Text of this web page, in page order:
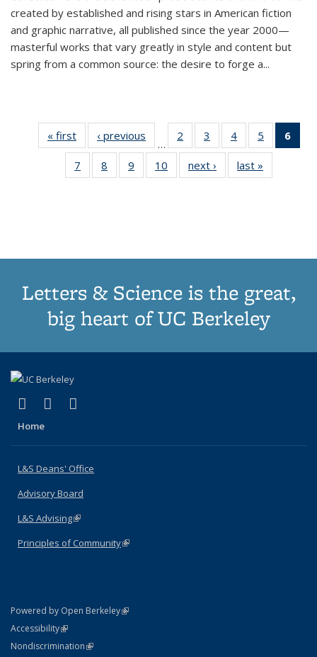
created by established and rising stars in American fiction
and graphic narrative, all published since the year 2000—
masterful works that vary greatly in style and content but
spring from a common source: the desire to forge a...
« first
Thumbnail
list:
Publications
‹ previous
Thumbnail
list:
Publications
…
2
of 11
Thumbnail
list:
Publications
3
of 11
Thumbnail
list:
Publications
4
of 11
Thumbnail
list:
Publications
5
of 11
Thumbnail
6
7
of 11
Thumbnail
8
of 11
Thumbnail
9
of 11
Thumbnail
10
of 11
Thumbnail
next ›
Thumbnail
list:
last »
Letters & Science is the great,
big heart of UC Berkeley
X (formerly Twitter)
(link is external)
LinkedIn
(link is external)
Home
L&S Deans' Office
Advisory Board
L&S Advising(link is external)
Principles of Community(link is external)
Powered by Open Berkeley(link is external)
AccessibilityStatement
(link is external)
NondiscriminationPolicy Statement
(link is external)